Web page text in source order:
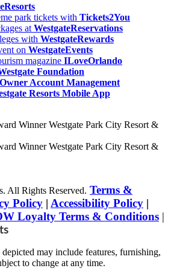
park tickets with Tickets2You
at WestgateReservations
with WestgateRewards
on WestgateEvents
magazine ILoveOrlando
Foundation
Owner Account Management
Resorts Mobile App
All Rights Reserved. Terms &
Policy | Accessibility Policy |
Loyalty Terms & Conditions |
may include features, furnishing,
to change at any time.